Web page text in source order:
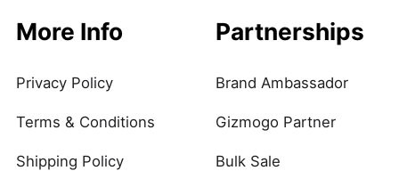
More Info
Privacy Policy
Terms & Conditions
Shipping Policy
Partnerships
Brand Ambassador
Gizmogo Partner
Bulk Sale